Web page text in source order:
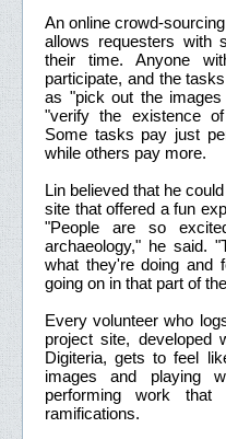
An online crowd-
allows requesters with
their time. Anyone
participate, and the
as "pick out the
"verify the existence
Some tasks pay just
while others pay more.
Lin believed that he
site that offered a fun
"People are so
archaeology," he said.
what they're doing and
going on in that part of
Every volunteer who
project site, developed
Digiteria, gets to feel
images and playing
performing work that
ramifications.